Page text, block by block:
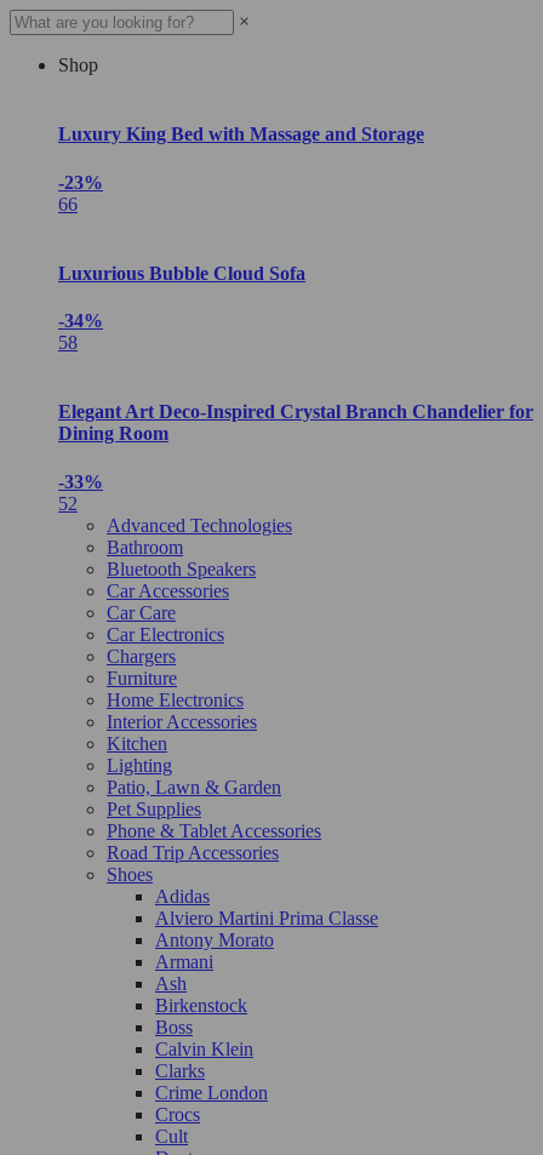
×
Shop
Luxury King Bed with Massage and Storage
-23%
66
Luxurious Bubble Cloud Sofa
-34%
58
Elegant Art Deco-Inspired Crystal Branch Chandelier for
Dining Room
-33%
52
Advanced Technologies
Bathroom
Bluetooth Speakers
Car Accessories
Car Care
Car Electronics
Chargers
Furniture
Home Electronics
Interior Accessories
Kitchen
Lighting
Patio, Lawn & Garden
Pet Supplies
Phone & Tablet Accessories
Road Trip Accessories
Shoes
Adidas
Alviero Martini Prima Classe
Antony Morato
Armani
Ash
Birkenstock
Boss
Calvin Klein
Clarks
Crime London
Crocs
Cult